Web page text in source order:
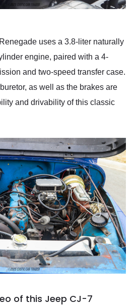
uses a 3.8-liter naturally
engine, paired with a 4-
and two-speed transfer case.
as well as the brakes are
and drivability of this classic
of this Jeep CJ-7